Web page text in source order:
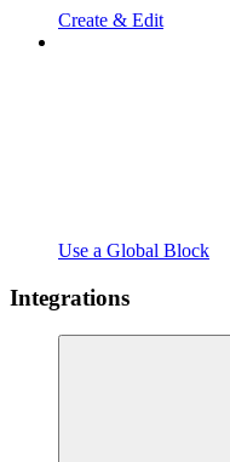
Create & Edit
Use a Global Block
Integrations